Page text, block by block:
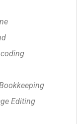
coding
Editing